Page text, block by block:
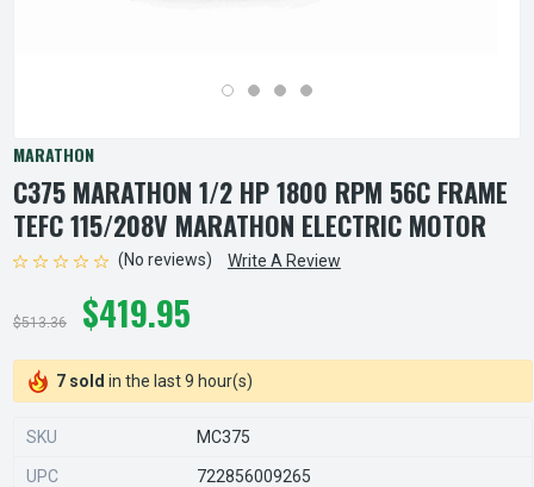
MARATHON
C375 MARATHON 1/2 HP 1800 RPM 56C FRAME
TEFC 115/208V MARATHON ELECTRIC MOTOR
(No reviews) Write A Review
$513.36 $419.95
7 sold in the last 9 hour(s)
SKU MC375
UPC 722856009265